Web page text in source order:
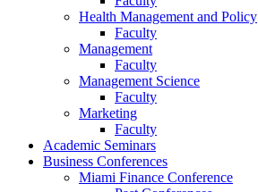
Health Management and Policy
Faculty
Management
Faculty
Management Science
Faculty
Marketing
Faculty
Academic Seminars
Business Conferences
Miami Finance Conference